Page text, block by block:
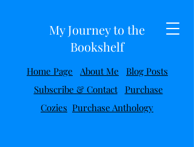
My Journey to the
Bookshelf
Home Page About Me
Blog Posts
Subscribe & Contact
Purchase
Cozies Purchase Anthology